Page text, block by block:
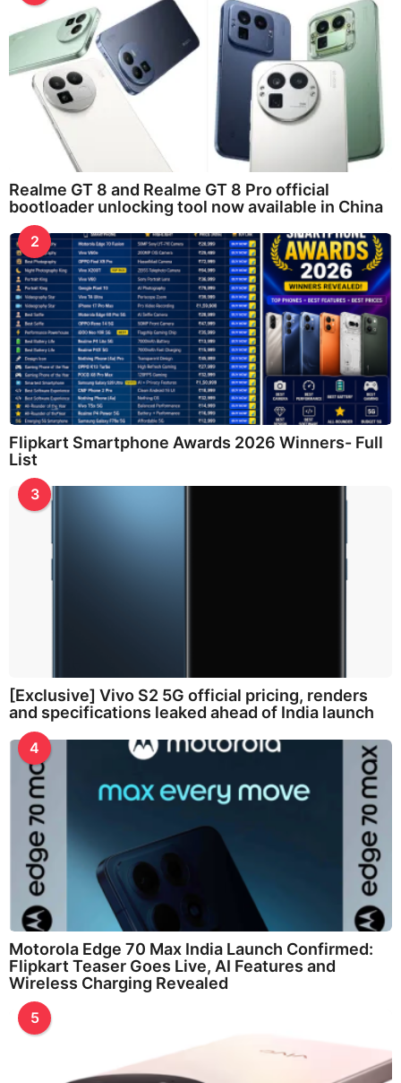
Realme GT 8 and Realme GT 8 Pro official
bootloader unlocking tool now available in China
2
Flipkart Smartphone Awards 2026 Winners- Full
List
3
[Exclusive] Vivo S2 5G official pricing, renders
and specifications leaked ahead of India launch
4
Motorola Edge 70 Max India Launch Confirmed:
Flipkart Teaser Goes Live, AI Features and
Wireless Charging Revealed
5